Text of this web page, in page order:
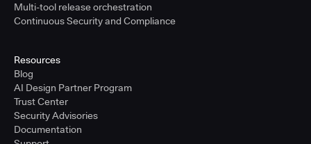
Multi-tool release orchestration
Continuous Security and Compliance
Resources
Blog
AI Design Partner Program
Trust Center
Security Advisories
Documentation